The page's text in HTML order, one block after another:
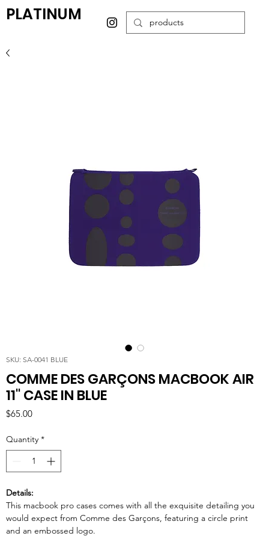
PLATINUM
SKU: SA-0041 BLUE
COMME DES GARÇONS MACBOOK AIR
11'' CASE IN BLUE
$65.00Price
Quantity *
Details:
This macbook pro cases comes with all the exquisite detailing you
would expect from Comme des Garçons, featuring a circle print
and an embossed logo.